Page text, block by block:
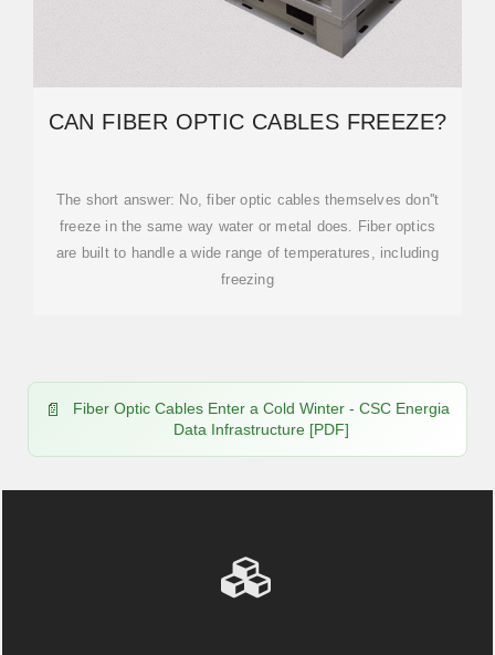
CAN FIBER OPTIC CABLES FREEZE?
The short answer: No, fiber optic cables themselves don''t
freeze in the same way water or metal does. Fiber optics
are built to handle a wide range of temperatures, including
freezing
Fiber Optic Cables Enter a Cold Winter - CSC Energia
Data Infrastructure [PDF]